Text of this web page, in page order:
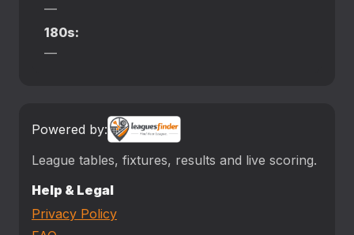
—
180s:
—
Powered by:
League tables, fixtures, results and live scoring.
Help & Legal
Privacy Policy